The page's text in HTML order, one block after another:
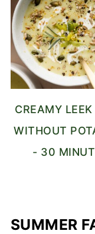
CREAMY
WITHOUT
- 30
SUMMER